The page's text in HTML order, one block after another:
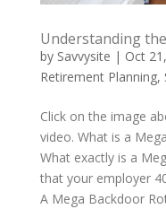
Understanding
by Savvysite | Oct
Retirement Planning,
Click on the image
video. What is a
What exactly is a
that your employer
A Mega Backdoor